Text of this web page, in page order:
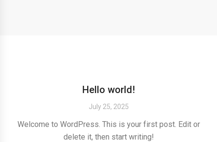
Hello world!
July 25, 2025
Welcome to WordPress. This is your first post. Edit or
delete it, then start writing!